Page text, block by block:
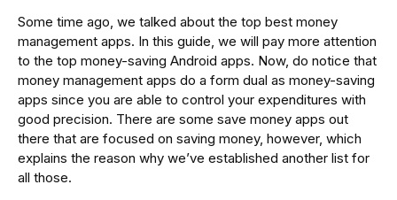
Some time ago, we talked about the top best money
management apps. In this guide, we will pay more attention
to the top money-saving Android apps. Now, do notice that
money management apps do a form dual as money-saving
apps since you are able to control your expenditures with
good precision. There are some save money apps out
there that are focused on saving money, however, which
explains the reason why we’ve established another list for
all those.